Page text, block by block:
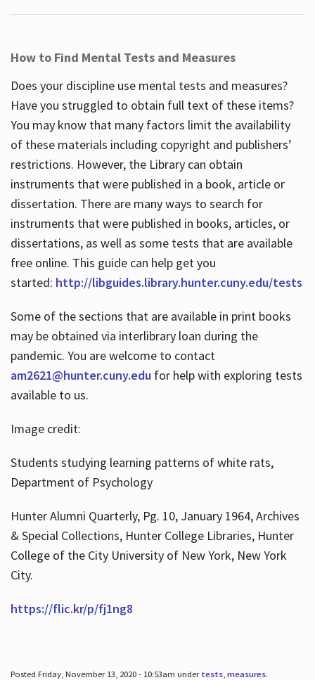
How to Find Mental Tests and Measures
Does your discipline use mental tests and measures?
Have you struggled to obtain full text of these items?
You may know that many factors limit the availability
of these materials including copyright and publishers’
restrictions. However, the Library can obtain
instruments that were published in a book, article or
dissertation. There are many ways to search for
instruments that were published in books, articles, or
dissertations, as well as some tests that are available
free online. This guide can help get you
started: http://libguides.library.hunter.cuny.edu/tests
Some of the sections that are available in print books
may be obtained via interlibrary loan during the
pandemic. You are welcome to contact
am2621@hunter.cuny.edufor help with exploring tests
available to us.
Image credit:
Students studying learning patterns of white rats,
Department of Psychology
Hunter Alumni Quarterly, Pg. 10, January 1964, Archives
& Special Collections, Hunter College Libraries, Hunter
College of the City University of New York, New York
City.
https://flic.kr/p/fj1ng8
Posted Friday, November 13, 2020 - 10:53am under tests, measures.